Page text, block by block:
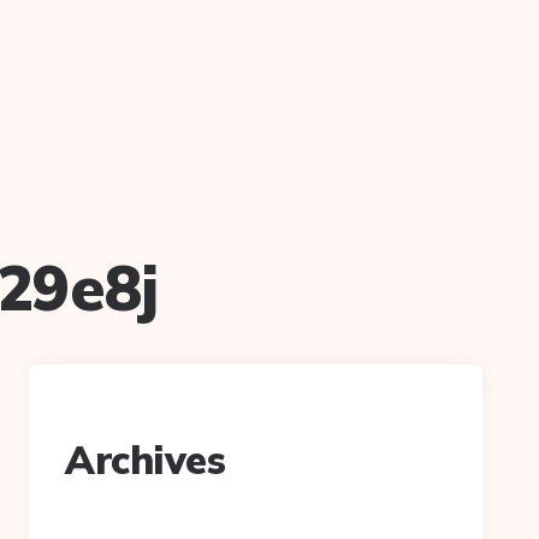
Archives